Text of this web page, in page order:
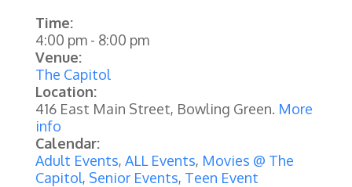
Time:
4:00 pm- 8:00 pm
Venue:
The Capitol
Location:
416 East Main Street, Bowling Green. More
info
Calendar:
Adult Events, ALL Events, Movies @ The
Capitol, Senior Events, Teen Event